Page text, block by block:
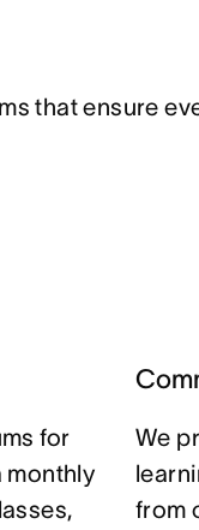
that ensure
for
monthly
We
from